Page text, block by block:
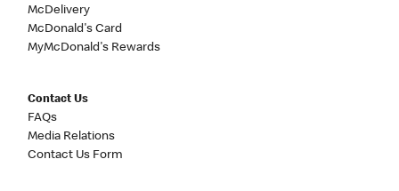
McDelivery
McDonald's Card
MyMcDonald's Rewards
Contact Us
FAQs
Media Relations
Contact Us Form